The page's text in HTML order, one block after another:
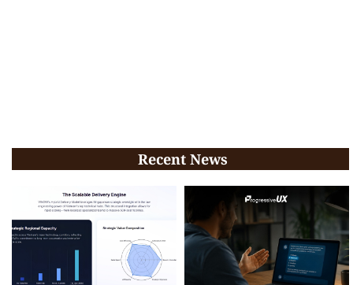
Recent News